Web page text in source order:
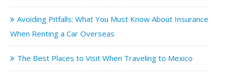
Avoiding Pitfalls: What You Must Know About Insurance
When Renting a Car Overseas
The Best Places to Visit When Traveling to Mexico